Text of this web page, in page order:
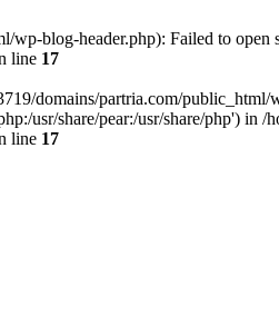
wp-blog-header.php): Failed to
line 17
domains/partria.com/public_html/
usr/share/pear:/usr/share/php')
line 17